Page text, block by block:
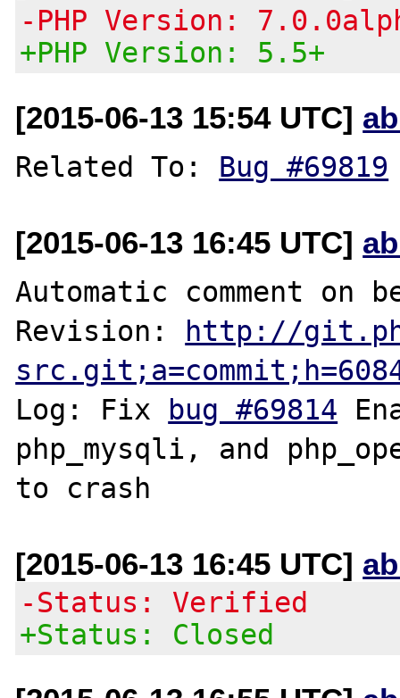
-PHP Version:
+PHP Version: 5.5+
[2015-06-13 15:54 UTC]
Related To: Bug #69819
[2015-06-13 16:45 UTC]
Automatic comment on
Revision: http://
Log: Fix bug #69814
php_mysqli, and
[2015-06-13 16:45 UTC]
-Status: Verified
+Status: Closed